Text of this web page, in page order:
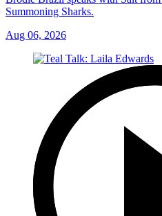
Summoning Sharks.
Aug 06, 2026